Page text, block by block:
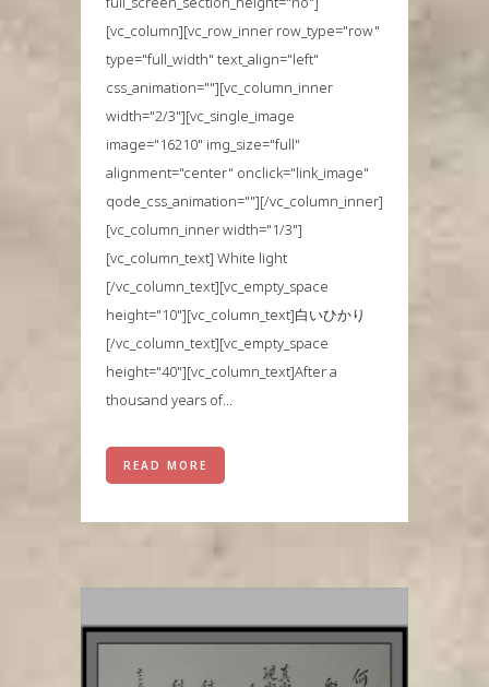
[vc_column][vc_row_inner row_type="row"
type="full_width" text_align="left"
css_animation=""][vc_column_inner
width="2/3"][vc_single_image
image="16210" img_size="full"
alignment="center" onclick="link_image"
qode_css_animation=""][/vc_column_inner]
[vc_column_inner width="1/3"]
[vc_column_text] White light
[/vc_column_text][vc_empty_space
height="10"][vc_column_text]白いひかり
[/vc_column_text][vc_empty_space
height="40"][vc_column_text]After a
thousand years of...
READ MORE